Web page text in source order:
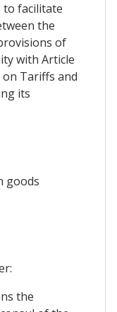
to facilitate
the
of
with Article
on Tariffs and
its
goods
the